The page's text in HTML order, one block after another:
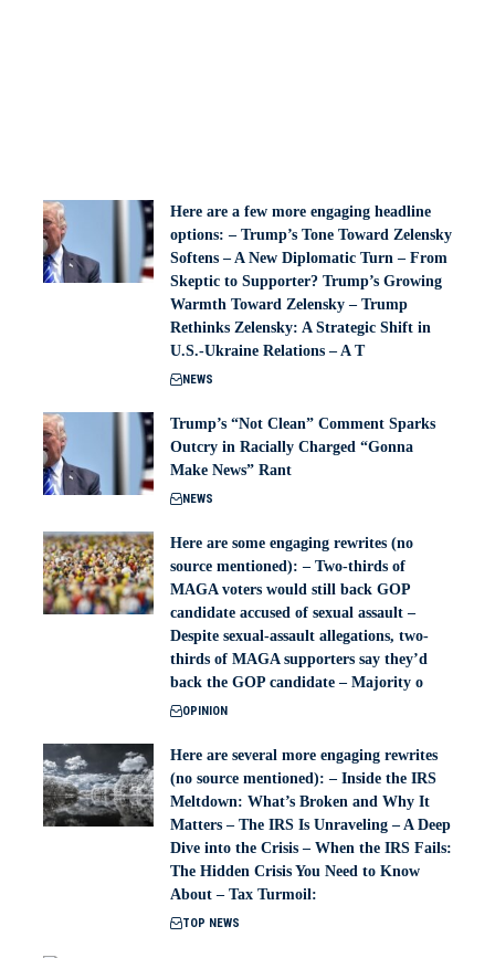
Here are a few more engaging headline
options: – Trump’s Tone Toward Zelensky
Softens – A New Diplomatic Turn – From
Skeptic to Supporter? Trump’s Growing
Warmth Toward Zelensky – Trump
Rethinks Zelensky: A Strategic Shift in
U.S.-Ukraine Relations – A T
NEWS
Trump’s “Not Clean” Comment Sparks
Outcry in Racially Charged “Gonna
Make News” Rant
NEWS
Here are some engaging rewrites (no
source mentioned): – Two-thirds of
MAGA voters would still back GOP
candidate accused of sexual assault –
Despite sexual-assault allegations, two-
thirds of MAGA supporters say they’d
back the GOP candidate – Majority o
OPINION
Here are several more engaging rewrites
(no source mentioned): – Inside the IRS
Meltdown: What’s Broken and Why It
Matters – The IRS Is Unraveling – A Deep
Dive into the Crisis – When the IRS Fails:
The Hidden Crisis You Need to Know
About – Tax Turmoil:
TOP NEWS